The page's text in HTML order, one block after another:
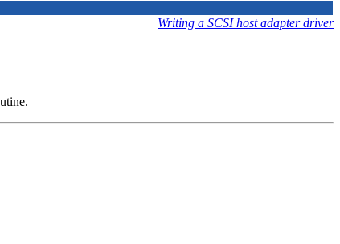
Writing a SCSI host adapter driver